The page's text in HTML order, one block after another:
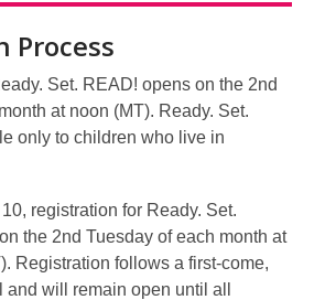
Process
Set. READ! opens on the 2nd
at noon (MT). Ready. Set.
only to children who live in
10, registration for Ready. Set.
the 2nd Tuesday of each month at
. Registration follows a first‑come,
and will remain open until all